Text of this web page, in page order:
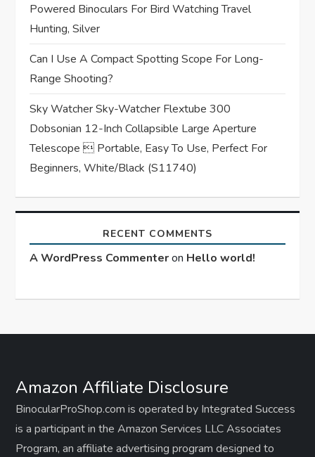
Powered Binoculars For Bird Watching Travel
Hunting, Silver
Can I Use A Compact Spotting Scope For Long-
Range Shooting?
Sky Watcher Sky-Watcher Flextube 300
Dobsonian 12-Inch Collapsible Large Aperture
Telescope  Portable, Easy To Use, Perfect For
Beginners, White/Black (S11740)
RECENT COMMENTS
A WordPress Commenteron Hello world!
Amazon Affiliate Disclosure
BinocularProShop.com is operated by Integrated Success
is a participant in the Amazon Services LLC Associates
Program, an affiliate advertising program designed to